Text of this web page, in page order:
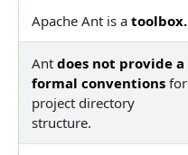
Apache Ant is a toolbox.
Ant does not provide a
formal conventions for
project directory
structure.